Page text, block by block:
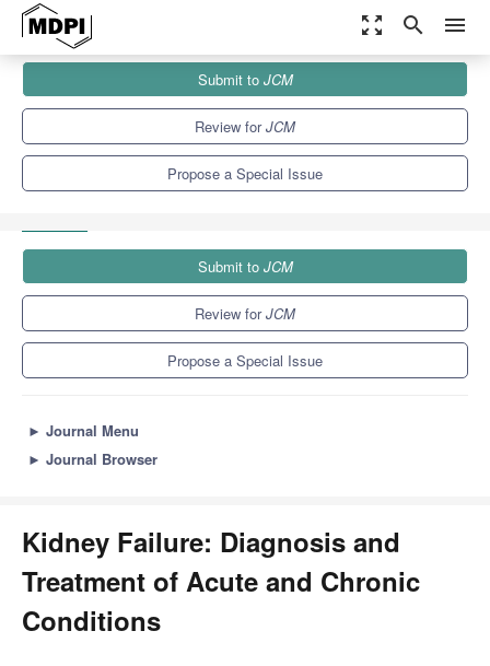
zoom_out_map search menu
Special Issues
Kidney Failure: Diagnosis and Treatment of Acute and Chronic
Submit to JCM
Review forJCM
Propose a Special Issue
Submit to JCM
Review forJCM
Propose a Special Issue
► Journal Menu
► Journal Browser
Kidney Failure: Diagnosis and
Treatment of Acute and Chronic
Conditions